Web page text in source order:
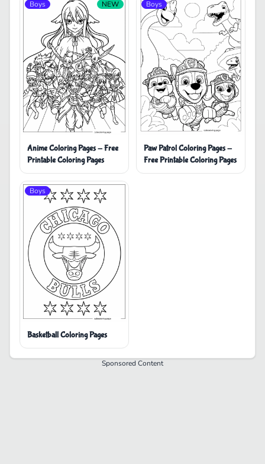
Boys NEW
Anime Coloring Pages - Free
Printable Coloring Pages
Boys
Paw Patrol Coloring Pages -
Free Printable Coloring Pages
Boys
Basketball Coloring Pages
Sponsored Content